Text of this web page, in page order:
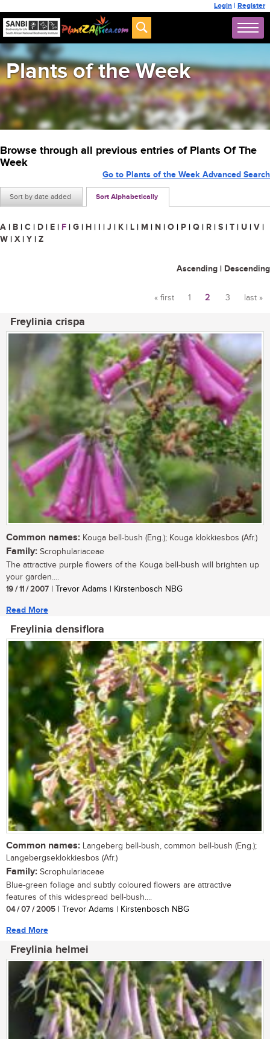
Login | Register
Plants of the Week
Browse through all previous entries of Plants Of The
Week
Sort by date added Sort Alphabetically
Go to Plants of the Week Advanced Search
A | B | C | D | E | F | G | H | I | J | K | L | M | N | O | P | Q | R | S | T | U | V |
W | X | Y | Z
Ascending | Descending
« first 1 2 3 last »
Freylinia crispa
Common names: Kouga bell-bush (Eng.); Kouga klokkiesbos (Afr.)
Family: Scrophulariaceae
The attractive purple flowers of the Kouga bell-bush will brighten up
your garden....
19 / 11 / 2007 | Trevor Adams | Kirstenbosch NBG
Read More
Freylinia densiflora
Common names: Langeberg bell-bush, common bell-bush (Eng.);
Langebergseklokkiesbos (Afr.)
Family: Scrophulariaceae
Blue-green foliage and subtly coloured flowers are attractive
features of this widespread bell-bush....
04 / 07 / 2005 | Trevor Adams | Kirstenbosch NBG
Read More
Freylinia helmei